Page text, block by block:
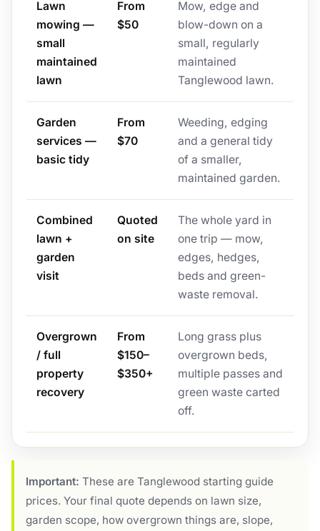
Lawn
mowing —
small
maintained
lawn
From
$50
Mow, edge and
blow-down on a
small, regularly
maintained
Tanglewood lawn.
Garden
services —
basic tidy
From
$70
Weeding, edging
and a general tidy
of a smaller,
maintained garden.
Combined
lawn +
garden
visit
Quoted
on site
The whole yard in
one trip — mow,
edges, hedges,
beds and green-
waste removal.
Overgrown
/ full
property
recovery
From
$150–
$350+
Long grass plus
overgrown beds,
multiple passes and
green waste carted
off.
Important: These are Tanglewood starting guide
prices. Your final quote depends on lawn size,
garden scope, how overgrown things are, slope,